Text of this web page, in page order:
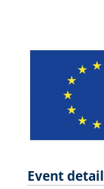
Event detail